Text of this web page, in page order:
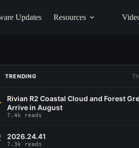
Updates Resources
TRENDING
Rivian R2 Coastal Cloud and Forest
Arrive in August
7.4k reads
2026.24.41
7.3k reads